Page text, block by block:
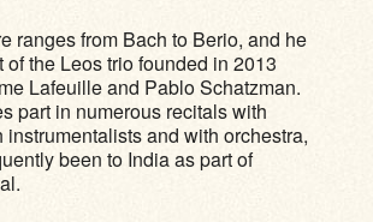
ranges from Bach to Berio, and he
of the Leos trio founded in 2013
Lafeuille and Pablo Schatzman.
part in numerous recitals with
instrumentalists and with orchestra,
been to India as part of